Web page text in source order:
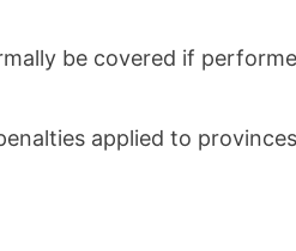
be covered if
applied to